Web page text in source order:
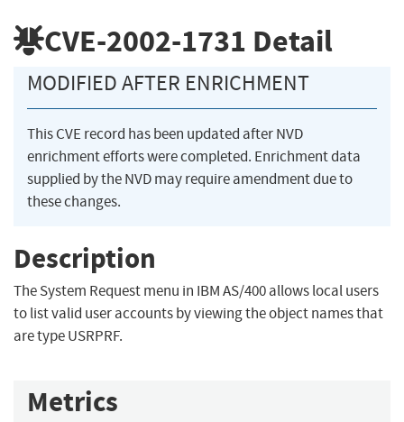
CVE-2002-1731 Detail
MODIFIED AFTER ENRICHMENT
This CVE record has been updated after NVD
enrichment efforts were completed. Enrichment data
supplied by the NVD may require amendment due to
these changes.
Description
The System Request menu in IBM AS/400 allows local users
to list valid user accounts by viewing the object names that
are type USRPRF.
Metrics